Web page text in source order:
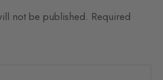
not be published. Required